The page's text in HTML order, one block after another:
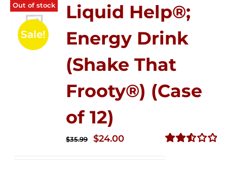
Out of stock
Sale!
Liquid Help®;
Energy Drink
(Shake That
Frooty®) (Case
of 12)
$35.99
Original
$24.00Current